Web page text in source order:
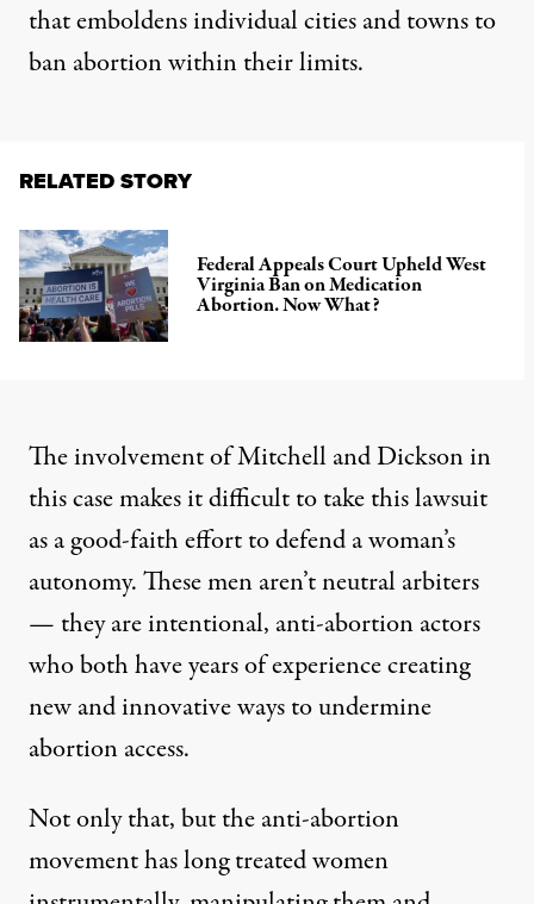
that emboldens individual cities and towns to
ban abortion within their limits.
RELATED STORY
Federal Appeals Court Upheld West
Virginia Ban on Medication
Abortion. Now What?
The involvement of Mitchell and Dickson in
this case makes it difficult to take this lawsuit
as a good-faith effort to defend a woman’s
autonomy. These men aren’t neutral arbiters
— they are intentional, anti-abortion actors
who both have years of experience creating
new and innovative ways to undermine
abortion access.
Not only that, but the anti-abortion
movement has long treated women